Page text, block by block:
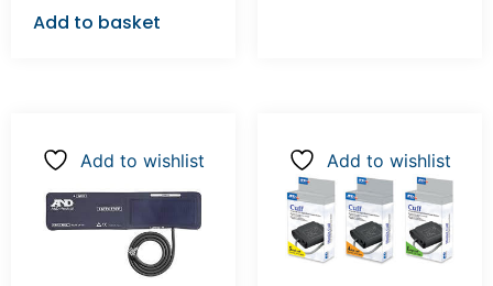
Add to basket
Add to wishlist Add to wishlist